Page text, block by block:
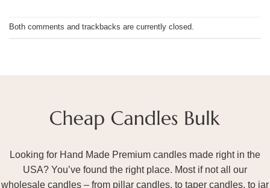
Both comments and trackbacks are currently closed.
Looking for Hand Made Premium candles made right in the
USA? You’ve found the right place. Most if not all our
wholesale candles – from pillar candles, to taper candles, to jar